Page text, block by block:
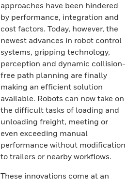
approaches have been hindered
by performance, integration and
cost factors. Today, however, the
newest advances in robot control
systems, gripping technology,
perception and dynamic collision-
free path planning are finally
making an efficient solution
available. Robots can now take on
the difficult tasks of loading and
unloading freight, meeting or
even exceeding manual
performance without modification
to trailers or nearby workflows.
These innovations come at an